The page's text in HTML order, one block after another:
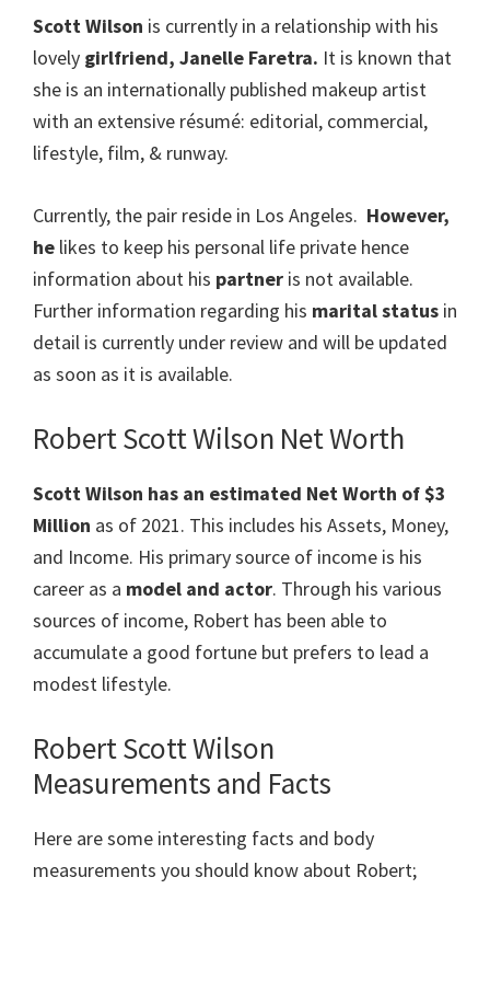
Scott Wilson is currently in a relationship with his
lovely girlfriend, Janelle Faretra. It is known that
she is an internationally published makeup artist
with an extensive résumé: editorial, commercial,
lifestyle, film, & runway.
Currently, the pair reside in Los Angeles. However,
he likes to keep his personal life private hence
information about his partner is not available.
Further information regarding his marital status in
detail is currently under review and will be updated
as soon as it is available.
Robert Scott Wilson Net Worth
Scott Wilson has an estimated Net Worth of $3
Million as of 2021. This includes his Assets, Money,
and Income. His primary source of income is his
career as a model and actor. Through his various
sources of income, Robert has been able to
accumulate a good fortune but prefers to lead a
modest lifestyle.
Robert Scott Wilson
Measurements and Facts
Here are some interesting facts and body
measurements you should know about Robert;